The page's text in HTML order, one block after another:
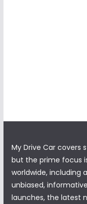
My Drive Car covers
but the prime focus
worldwide, including
unbiased,
launches, the latest